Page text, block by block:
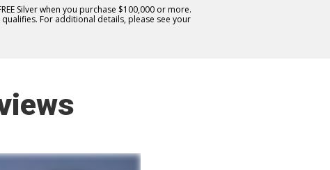
Silver when you purchase $100,000 or more.
For additional details, please see your